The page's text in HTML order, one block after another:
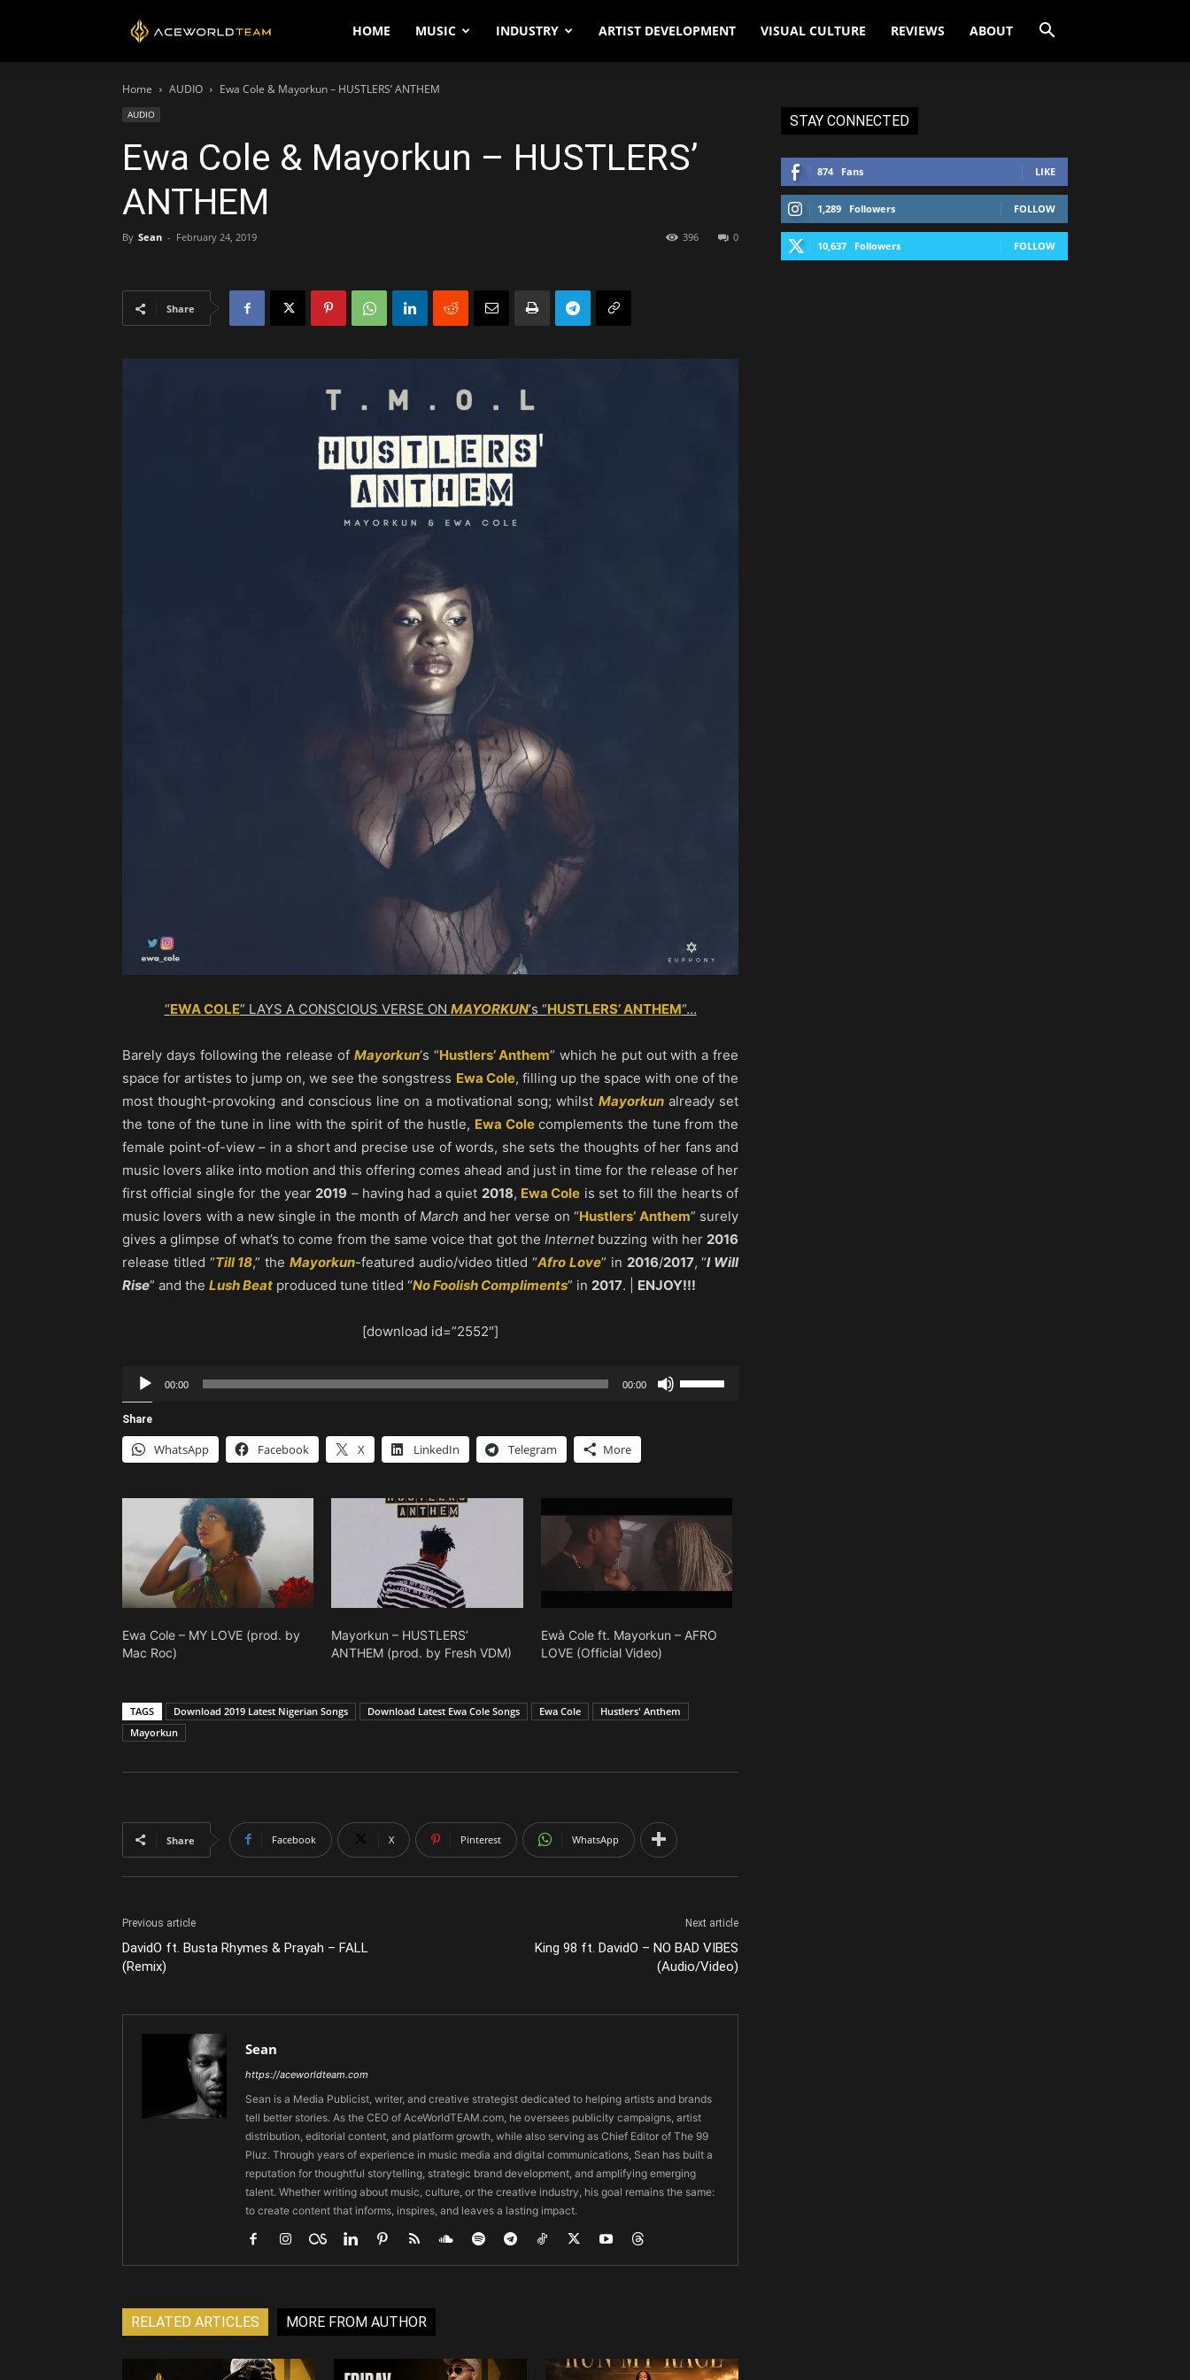
AceWorldTEAMHOME MUSIC INDUSTRY ARTIST DEVELOPMENT VISUAL CULTURE REVIEWS ABOUT
Home AUDIO Ewa Cole & Mayorkun – HUSTLERS’ ANTHEM
AUDIO
Ewa Cole & Mayorkun – HUSTLERS’
ANTHEM
By Sean - February 24, 2019 0
396
Share
“EWA COLE” LAYS A CONSCIOUS VERSE ON MAYORKUN‘s “HUSTLERS’ ANTHEM“…
Barely days following the release of Mayorkun‘s “Hustlers’ Anthem” which he put out with a free
space for artistes to jump on, we see the songstress Ewa Cole, filling up the space with one of the
most thought-provoking and conscious line on a motivational song; whilst Mayorkunalready set
the tone of the tune in line with the spirit of the hustle, Ewa Colecomplements the tune from the
female point-of-view – in a short and precise use of words, she sets the thoughts of her fans and
music lovers alike into motion and this offering comes ahead and just in time for the release of her
first official single for the year 2019 – having had a quiet 2018, Ewa Cole is set to fill the hearts of
music lovers with a new single in the month ofMarch and her verse on “Hustlers’ Anthem” surely
gives a glimpse of what’s to come from the same voice that got theInternetbuzzing with her 2016
release titled “Till 18,” the Mayorkun-featured audio/video titled “Afro Love” in 2016/2017, “I Will
Rise” and the Lush Beat produced tune titled “No Foolish Compliments” in 2017. | ENJOY!!!
[download id=”2552″]
Audio
Player
00:00 00:00
or
decrease
volume.
Share
WhatsApp Facebook X LinkedIn Telegram More
Ewa Cole – MY LOVE (prod. by
Mac Roc)
Mayorkun – HUSTLERS’
ANTHEM (prod. by Fresh VDM)
Ewà Cole ft. Mayorkun – AFRO
LOVE (Official Video)
TAGS Download 2019 Latest Nigerian Songs Download Latest Ewa Cole Songs Ewa Cole
Hustlers' Anthem
Mayorkun
Share Facebook X Pinterest WhatsApp
Previous article
DavidO ft. Busta Rhymes & Prayah – FALL
(Remix)
Next article
King 98 ft. DavidO – NO BAD VIBES
(Audio/Video)
Sean
https://aceworldteam.com
Sean is a Media Publicist, writer, and creative strategist dedicated to helping artists and brands
tell better stories. As the CEO of AceWorldTEAM.com, he oversees publicity campaigns, artist
distribution, editorial content, and platform growth, while also serving as Chief Editor of The 99
Pluz. Through years of experience in music media and digital communications, Sean has built a
reputation for thoughtful storytelling, strategic brand development, and amplifying emerging
talent. Whether writing about music, culture, or the creative industry, his goal remains the same:
to create content that informs, inspires, and leaves a lasting impact.
RELATED ARTICLES MORE FROM AUTHOR
STAY CONNECTED
874 Fans LIKE
1,289 Followers FOLLOW
10,637 Followers FOLLOW